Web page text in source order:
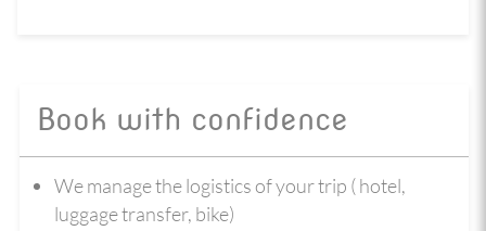
Book with confidence
We manage the logistics of your trip ( hotel,
luggage transfer, bike)